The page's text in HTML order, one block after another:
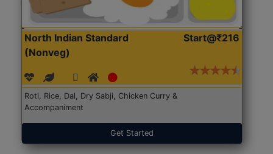
North Indian Standard
(Nonveg)
Start@₹216
Roti, Rice, Dal, Dry Sabji, Chicken Curry &
Accompaniment
Get Started